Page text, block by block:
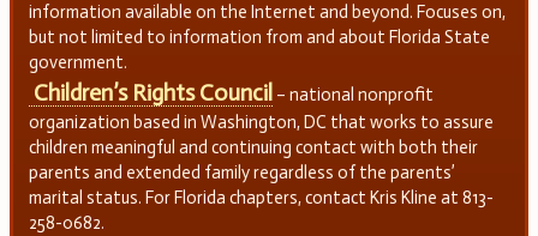
information available on the Internet and beyond. Focuses on,
but not limited to information from and about Florida State
government.
Children’s Rights Council – national nonprofit
organization based in Washington, DC that works to assure
children meaningful and continuing contact with both their
parents and extended family regardless of the parents’
marital status. For Florida chapters, contact Kris Kline at 813-
258-0682.